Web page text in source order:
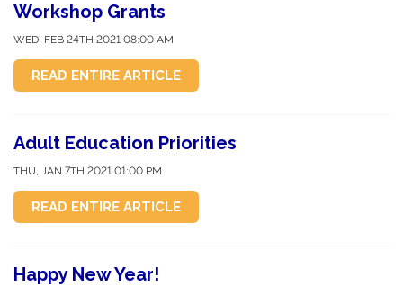
Workshop Grants
WED, FEB 24TH 2021 08:00 AM
READ ENTIRE ARTICLE
Adult Education Priorities
THU, JAN 7TH 2021 01:00 PM
READ ENTIRE ARTICLE
Happy New Year!